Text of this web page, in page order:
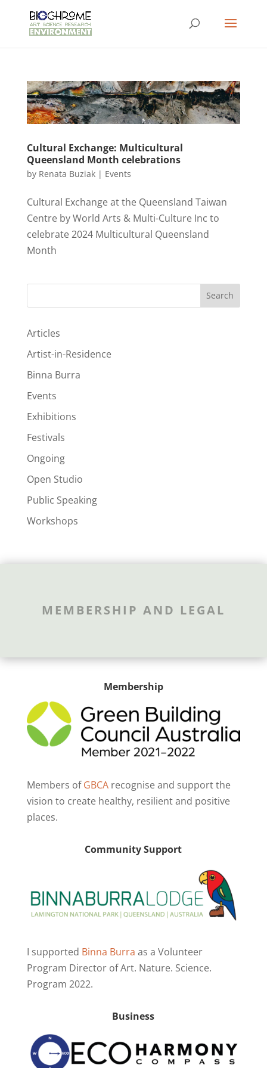
Cultural Exchange: Multicultural
Queensland Month celebrations
by Renata Buziak| Events
Cultural Exchange at the Queensland Taiwan
Centre by World Arts & Multi-Culture Inc to
celebrate 2024 Multicultural Queensland
Month
Search
Articles
Artist-in-Residence
Binna Burra
Events
Exhibitions
Festivals
Ongoing
Open Studio
Public Speaking
Workshops
MEMBERSHIP AND LEGAL
Membership
Members ofGBCArecognise and support the
vision to create healthy, resilient and positive
places.
Community Support
I supported Binna Burra as a Volunteer
Program Director of Art. Nature. Science.
Program 2022.
Business